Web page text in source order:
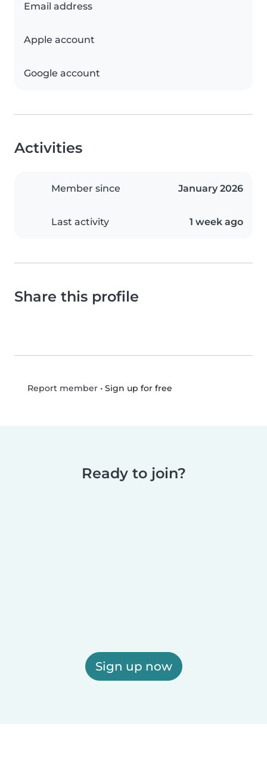
Email address
Apple account
Google account
Activities
Member since January 2026
Last activity 1 week ago
Share this profile
Report member• Sign up for free
Ready to join?
Sign up now